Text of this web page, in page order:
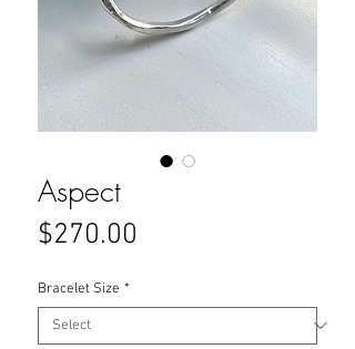
Aspect
$270.00
Bracelet Size *